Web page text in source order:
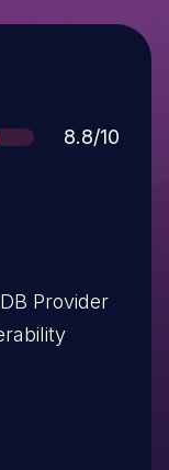
Score
8.8/10
Provider